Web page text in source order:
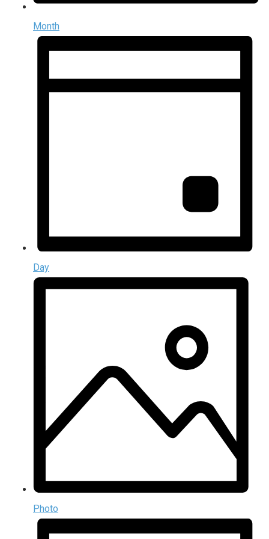
Month
Day
Photo